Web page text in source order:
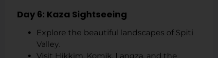
Day 6: Kaza Sightseeing
Explore the beautiful landscapes of Spiti
Valley.
Visit Hikkim, Komik, Langza, and the